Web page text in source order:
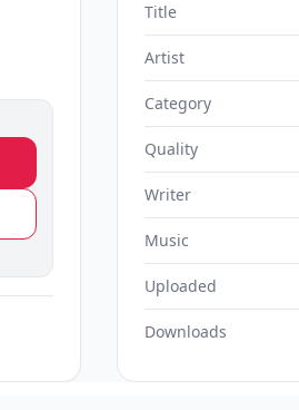
Title
Artist
Category
Quality
Writer
Music
Uploaded
Downloads